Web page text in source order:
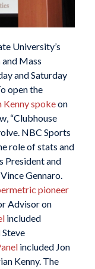
University’s
Mass
and Saturday
open the
Kenny spokeon
“Clubhouse
NBC Sports
role of stats and
President and
Gennaro.
pioneer
Advisor on
included
included Jon
Kenny. The